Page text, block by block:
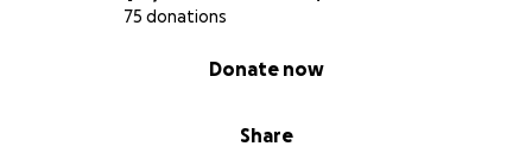
75 donations
Share
Donate now